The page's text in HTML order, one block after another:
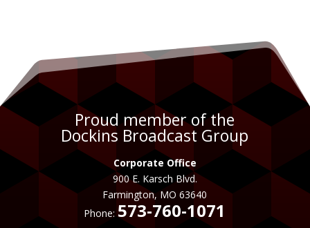
Proud member of the
Dockins Broadcast Group
Corporate Office
900 E. Karsch Blvd.
Farmington, MO 63640
Phone:573-760-1071